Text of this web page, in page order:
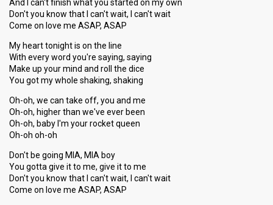
And I can't finish what you started on my own
Don't you know that I can't wait, I can't wait
Come on love me ASAP, ASAP
My heart tonight is on the line
With every word you're saying, saying
Make up your mind and roll the dice
You got my whole shaking, shaking
Oh-oh, we can take off, you and me
Oh-oh, higher than we've ever been
Oh-oh, baby I'm your rocket queen
Oh-oh oh-oh
Don't be going MIA, MIA boy
You gotta give it to me, give it to me
Don't you know that I can't wait, I can't wait
Come on love me ASAP, ASAP